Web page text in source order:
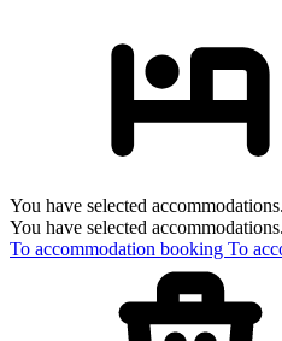
You have selected accommodations.
You have selected accommodations.
To accommodation booking To